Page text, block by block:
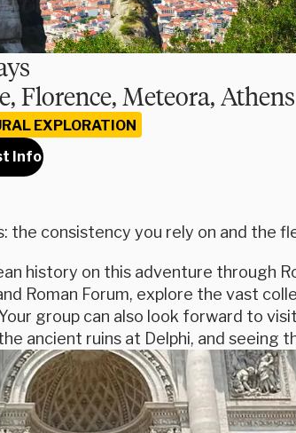
Florence, Meteora, Athens
EXPLORATION
Info
the consistency you rely on and the
history on this adventure through
Roman Forum, explore the vast
group can also look forward to
ancient ruins at Delphi, and seeing